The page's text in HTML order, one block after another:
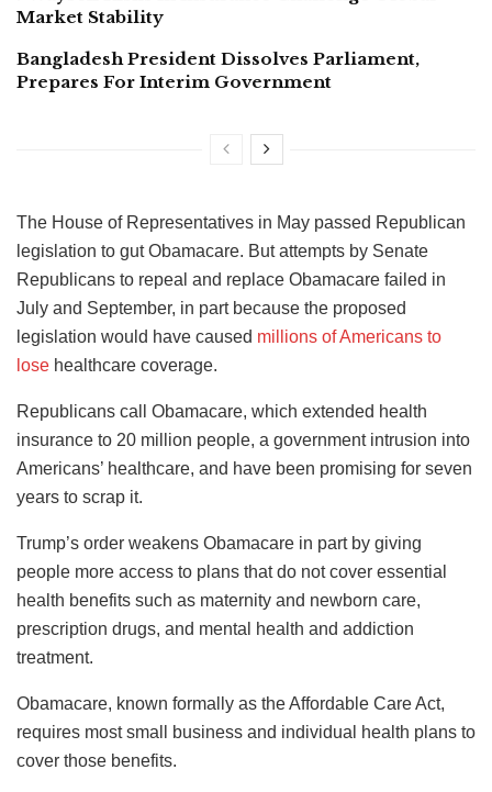
Market Stability
Bangladesh President Dissolves Parliament,
Prepares For Interim Government
The House of Representatives in May passed Republican
legislation to gut Obamacare. But attempts by Senate
Republicans to repeal and replace Obamacare failed in
July and September, in part because the proposed
legislation would have caused millions of Americans to
lose healthcare coverage.
Republicans call Obamacare, which extended health
insurance to 20 million people, a government intrusion into
Americans’ healthcare, and have been promising for seven
years to scrap it.
Trump’s order weakens Obamacare in part by giving
people more access to plans that do not cover essential
health benefits such as maternity and newborn care,
prescription drugs, and mental health and addiction
treatment.
Obamacare, known formally as the Affordable Care Act,
requires most small business and individual health plans to
cover those benefits.